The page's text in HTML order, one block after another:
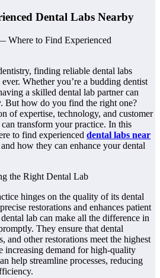
Dental Labs Nearby
finding reliable dental labs
Whether you’re a budding dentist
a skilled dental lab partner can
But how do you find the right one?
of expertise, technology, and customer
transform your practice. In this
to find experienced dental labs near
how they can enhance your dental
the Right Dental Lab
hinges on the quality of its dental
restorations and enhances patient
lab can make all the difference in
They ensure that dental
and other restorations meet the highest
increasing demand for high-quality
help streamline processes, reducing